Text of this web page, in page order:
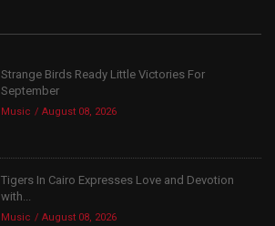
Strange Birds Ready Little Victories For
September
Music August 08, 2026
Tigers In Cairo Expresses Love and Devotion
with...
Music August 08, 2026